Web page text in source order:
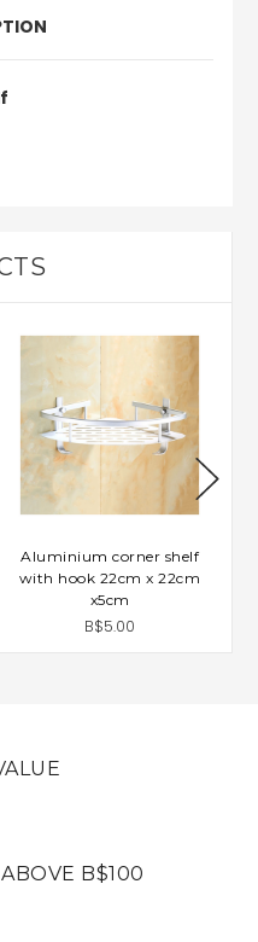
Aluminium corner shelf
with hook 22cm x 22cm
x5cm
B$5.00
B$100